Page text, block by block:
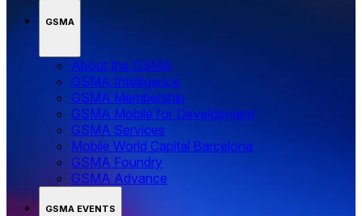
GSMA
About the GSMA
GSMA Intelligence
GSMA Membership
GSMA Mobile for Development
GSMA Services
Mobile World Capital Barcelona
GSMA Foundry
GSMA Advance
GSMA EVENTS